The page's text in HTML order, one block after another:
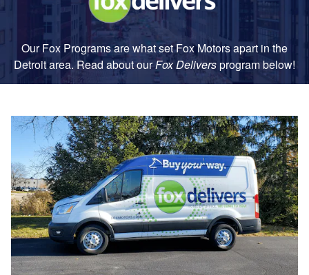
Our Fox Programs are what set Fox Motors apart in the
Detroit area. Read about ourFox Deliversprogrambelow!